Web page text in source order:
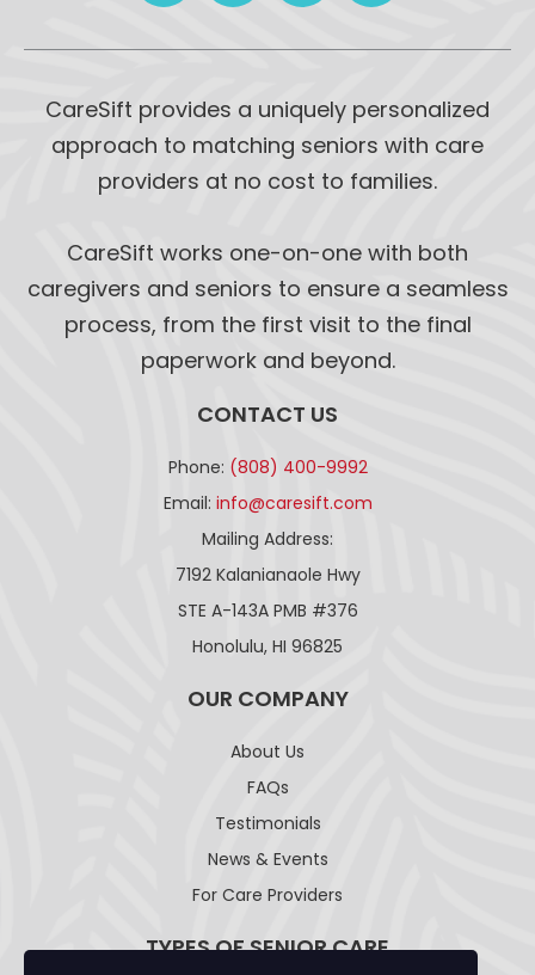
CareSift provides a uniquely personalized
approach to matching seniors with care
providers at no cost to families.
CareSift works one-on-one with both
caregivers and seniors to ensure a seamless
process, from the first visit to the final
paperwork and beyond.
CONTACT US
Phone: (808) 400-9992
Email: info@caresift.com
Mailing Address:
7192 Kalanianaole Hwy
STE A-143A PMB #376
Honolulu, HI 96825
OUR COMPANY
About Us
FAQs
Testimonials
News & Events
For Care Providers
TYPES OF SENIOR CARE